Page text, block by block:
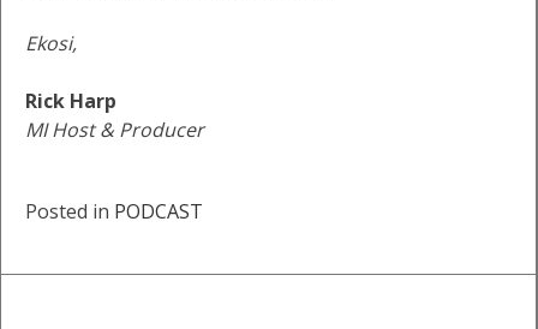
Ekosi,
Rick Harp
MI Host & Producer
Posted in PODCAST